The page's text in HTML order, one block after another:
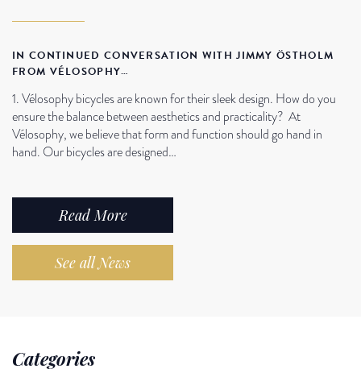
IN CONTINUED CONVERSATION WITH JIMMY ÖSTHOLM
FROM VÉLOSOPHY…
1. Vélosophy bicycles are known for their sleek design. How do you
ensure the balance between aesthetics and practicality? At
Vélosophy, we believe that form and function should go hand in
hand. Our bicycles are designed…
Read More
See all News
Categories